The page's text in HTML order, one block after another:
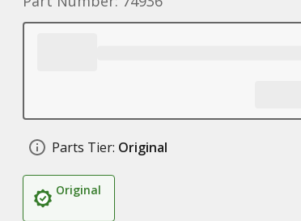
Parts Tier: Original
Original